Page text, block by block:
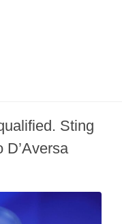
Sting
D’Aversa